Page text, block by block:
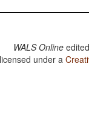
WALS Online
under a